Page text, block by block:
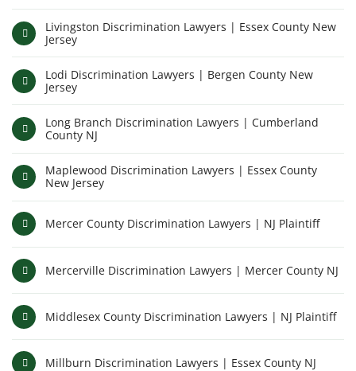
Livingston Discrimination Lawyers | Essex County New
Jersey
Lodi Discrimination Lawyers | Bergen County New
Jersey
Long Branch Discrimination Lawyers | Cumberland
County NJ
Maplewood Discrimination Lawyers | Essex County
New Jersey
Mercer County Discrimination Lawyers | NJ Plaintiff
Mercerville Discrimination Lawyers | Mercer County NJ
Middlesex County Discrimination Lawyers | NJ Plaintiff
Millburn Discrimination Lawyers | Essex County NJ